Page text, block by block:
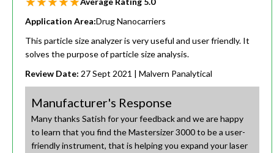
Application Area:Drug Nanocarriers
This particle size analyzer is very useful and user friendly. It
solves the purpose of particle size analysis.
Review Date: 27 Sept 2021 | Malvern Panalytical
Manufacturer's Response
Many thanks Satish for your feedback and we are happy
to learn that you find the Mastersizer 3000 to be a user-
friendly instrument, that is helping you expand your laser